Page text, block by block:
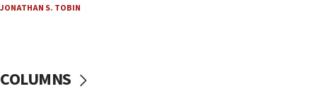
CENTCOM: 53 commercial vessels redirected
protest
JONATHAN S. TOBIN
COLUMNS